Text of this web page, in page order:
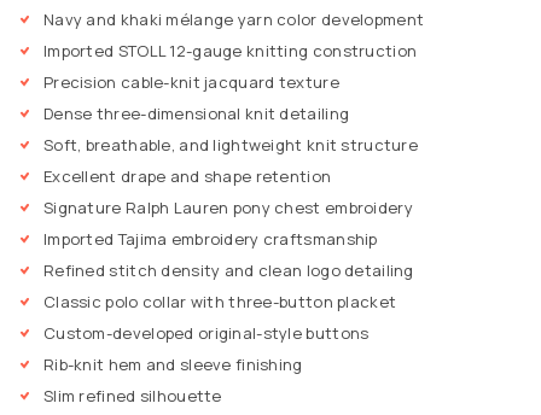
Navy and khaki mélange yarn color development
Imported STOLL 12-gauge knitting construction
Precision cable-knit jacquard texture
Dense three-dimensional knit detailing
Soft, breathable, and lightweight knit structure
Excellent drape and shape retention
Signature Ralph Lauren pony chest embroidery
Imported Tajima embroidery craftsmanship
Refined stitch density and clean logo detailing
Classic polo collar with three-button placket
Custom-developed original-style buttons
Rib-knit hem and sleeve finishing
Slim refined silhouette